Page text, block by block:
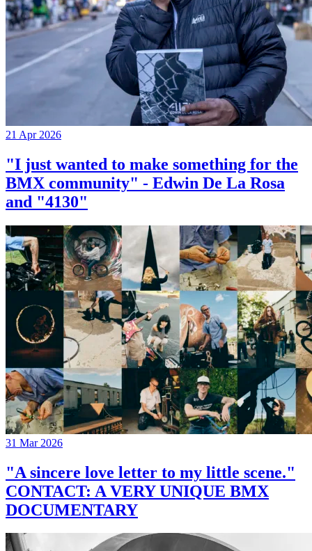
21 Apr 2026
"I just wanted to make something for the
BMX community" - Edwin De La Rosa
and "4130"
31 Mar 2026
"A sincere love letter to my little scene."
CONTACT: A VERY UNIQUE BMX
DOCUMENTARY